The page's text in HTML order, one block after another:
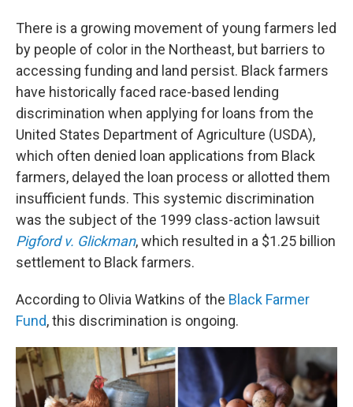
There is a growing movement of young farmers led
by people of color in the Northeast, but barriers to
accessing funding and land persist. Black farmers
have historically faced race-based lending
discrimination when applying for loans from the
United States Department of Agriculture (USDA),
which often denied loan applications from Black
farmers, delayed the loan process or allotted them
insufficient funds. This systemic discrimination
was the subject of the 1999 class-action lawsuit
Pigford v. Glickman, which resulted in a $1.25 billion
settlement to Black farmers.
According to Olivia Watkins of the Black Farmer
Fund, this discrimination is ongoing.